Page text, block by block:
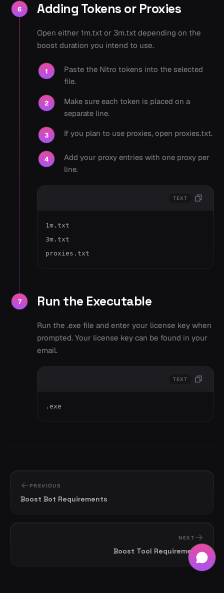
6 Adding Tokens or Proxies
Open either 1m.txt or 3m.txt depending on the
boost duration you intend to use.
1
Paste the Nitro tokens into the selected
file.
2
Make sure each token is placed on a
separate line.
3 If you plan to use proxies, open proxies.txt.
4
Add your proxy entries with one proxy per
line.
TEXT
1m.txt
3m.txt
proxies.txt
7 Run the Executable
Run the .exe file and enter your license key when
prompted. Your license key can be found in your
email.
TEXT
.exe
PREVIOUS
Boost Bot Requirements
NEXT
Boost Tool Requirements